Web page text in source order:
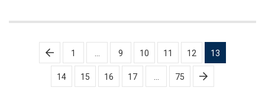
Posts
pagination
1 9 10 11 12 13
14 15 16 17 75